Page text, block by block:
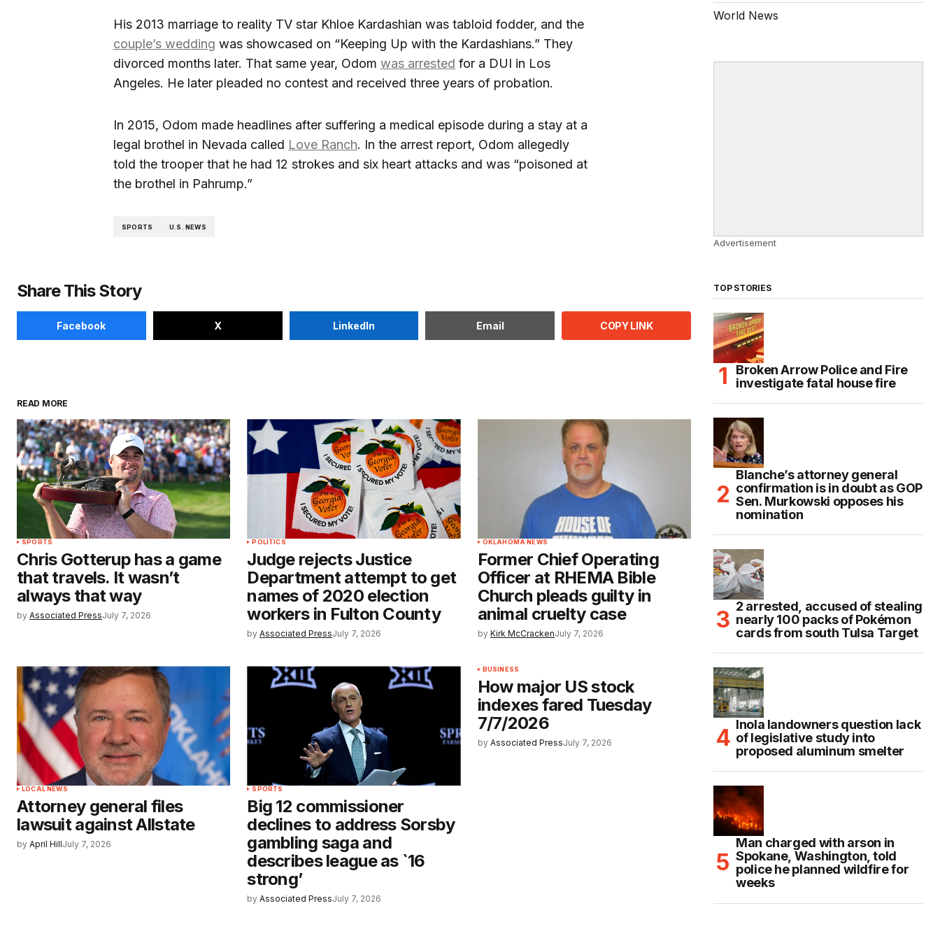
His 2013 marriage to reality TV star Khloe Kardashian was tabloid fodder, and the
couple’s wedding was showcased on “Keeping Up with the Kardashians.” They
divorced months later. That same year, Odom was arrested for a DUI in Los
Angeles. He later pleaded no contest and received three years of probation.
In 2015, Odom made headlines after suffering a medical episode during a stay at a
legal brothel in Nevada called Love Ranch. In the arrest report, Odom allegedly
told the trooper that he had 12 strokes and six heart attacks and was “poisoned at
the brothel in Pahrump.”
SPORTS U.S. NEWS
Share This Story
Facebook X LinkedIn Email COPY LINK
READ MORE
SPORTS
Chris Gotterup has a game
that travels. It wasn’t
always that way
by Associated PressJuly 7, 2026
POLITICS
Judge rejects Justice
Department attempt to get
names of 2020 election
workers in Fulton County
by Associated PressJuly 7, 2026
OKLAHOMA NEWS
Former Chief Operating
Officer at RHEMA Bible
Church pleads guilty in
animal cruelty case
by Kirk McCrackenJuly 7, 2026
LOCAL NEWS
Attorney general files
lawsuit against Allstate
by April HillJuly 7, 2026
SPORTS
Big 12 commissioner
declines to address Sorsby
gambling saga and
describes league as `16
strong’
by Associated PressJuly 7, 2026
BUSINESS
How major US stock
indexes fared Tuesday
7/7/2026
by Associated PressJuly 7, 2026
World News
Advertisement
TOP STORIES
Broken Arrow Police and Fire
investigate fatal house fire
Blanche’s attorney general
confirmation is in doubt as GOP
Sen. Murkowski opposes his
nomination
2 arrested, accused of stealing
nearly 100 packs of Pokémon
cards from south Tulsa Target
Inola landowners question lack
of legislative study into
proposed aluminum smelter
Man charged with arson in
Spokane, Washington, told
police he planned wildfire for
weeks